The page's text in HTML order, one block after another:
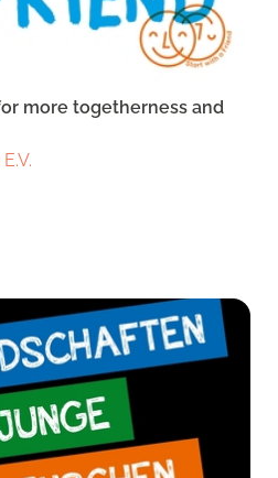
more togetherness and